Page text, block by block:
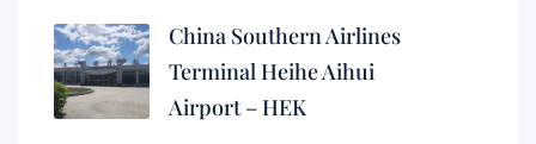
China Southern Airlines
Terminal Heihe Aihui
Airport – HEK